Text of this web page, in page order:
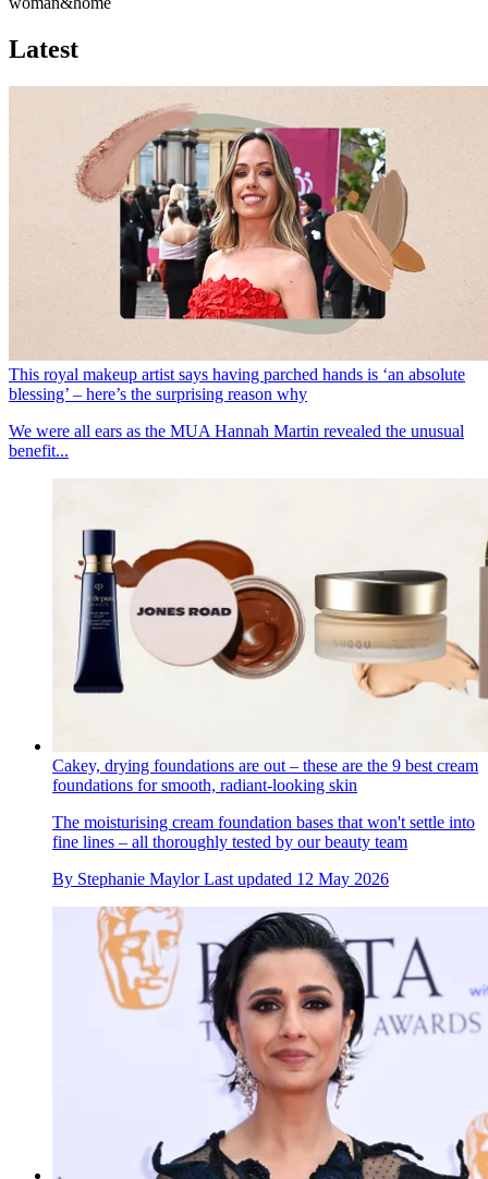
Latest
This royal makeup artist says having parched hands is ‘an absolute
blessing’ – here’s the surprising reason why
We were all ears as the MUA Hannah Martin revealed the unusual
benefit...
Cakey, drying foundations are out – these are the 9 best cream
foundations for smooth, radiant-looking skin
The moisturising cream foundation bases that won't settle into
fine lines – all thoroughly tested by our beauty team
By Stephanie Maylor Last updated 12 May 2026